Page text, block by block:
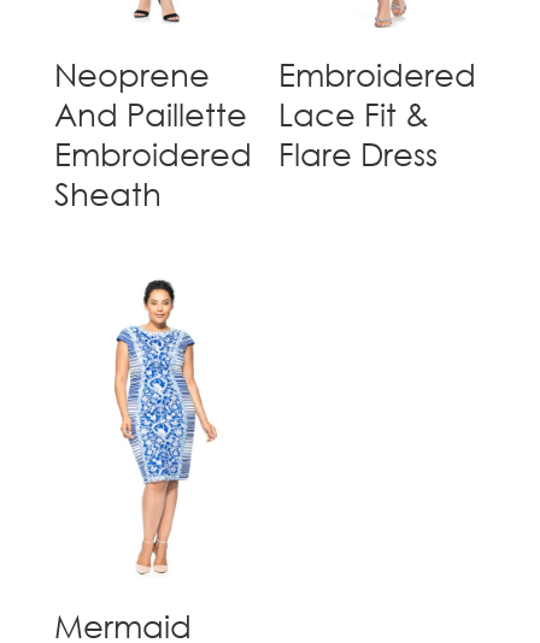
Neoprene
And Paillette
Embroidered
Sheath
Embroidered
Lace Fit &
Flare Dress
Mermaid